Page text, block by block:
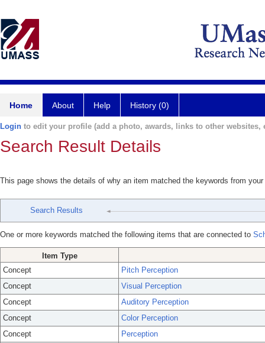
Home About Help History (0)
Login to edit your profile (add a photo, awards, links to other websites,
Search Result Details
This page shows the details of why an item matched the keywords from
Search Results
One or more keywords matched the following items that are connected to
Item Type
Concept
Pitch Perception
Concept
Visual Perception
Concept
Auditory Perception
Concept
Color Perception
Concept
Perception